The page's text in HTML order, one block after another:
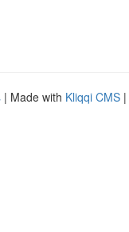
| Made with Kliqqi CMS |